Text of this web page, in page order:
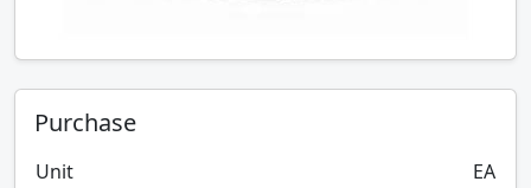
Purchase
Unit
EA